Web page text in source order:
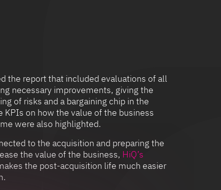
the report that included evaluations of all
necessary improvements, giving the
of risks and a bargaining chip in the
KPIs on how the value of the business
were also highlighted.
to the acquisition and preparing the
the value of the business, HiQ’s
the post-acquisition life much easier